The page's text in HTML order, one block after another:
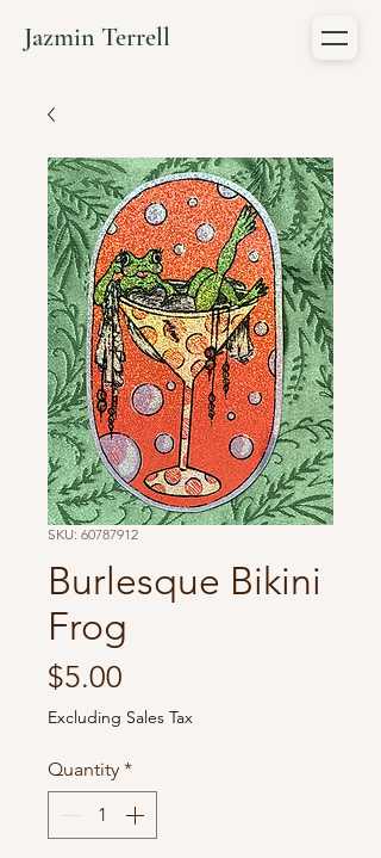
Jazmin Terrell
SKU: 60787912
Burlesque Bikini
Frog
$5.00
Excluding Sales Tax
Quantity *